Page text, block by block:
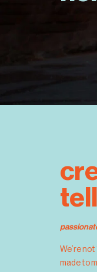
We’re
made to